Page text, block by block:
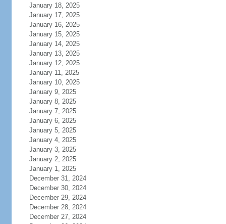
January 18, 2025
January 17, 2025
January 16, 2025
January 15, 2025
January 14, 2025
January 13, 2025
January 12, 2025
January 11, 2025
January 10, 2025
January 9, 2025
January 8, 2025
January 7, 2025
January 6, 2025
January 5, 2025
January 4, 2025
January 3, 2025
January 2, 2025
January 1, 2025
December 31, 2024
December 30, 2024
December 29, 2024
December 28, 2024
December 27, 2024